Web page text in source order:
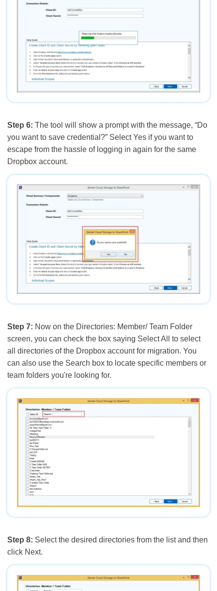
Step 6: The tool will show a prompt with the message, “Do
you want to save credential?” Select Yes if you want to
escape from the hassle of logging in again for the same
Dropbox account.
Step 7: Now on the Directories: Member/ Team Folder
screen, you can check the box saying Select All to select
all directories of the Dropbox account for migration. You
can also use the Search box to locate specific members or
team folders you're looking for.
Step 8: Select the desired directories from the list and then
click Next.